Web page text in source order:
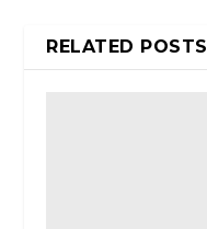
RELATED POSTS